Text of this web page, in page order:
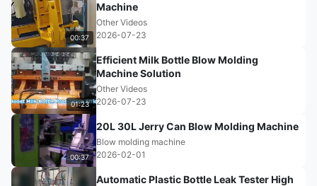
00:37
Machine
Other Videos
2026-07-23
01:23
Efficient Milk Bottle Blow Molding
Machine Solution
Other Videos
2026-07-23
00:37
20L 30L Jerry Can Blow Molding Machine
Blow molding machine
2026-02-01
Automatic Plastic Bottle Leak Tester High